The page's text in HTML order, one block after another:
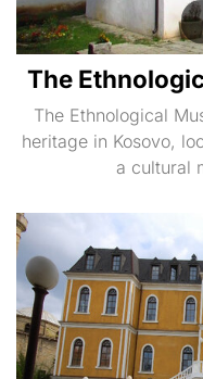
The
The Ethnological
heritage in Kosovo,
a cultural